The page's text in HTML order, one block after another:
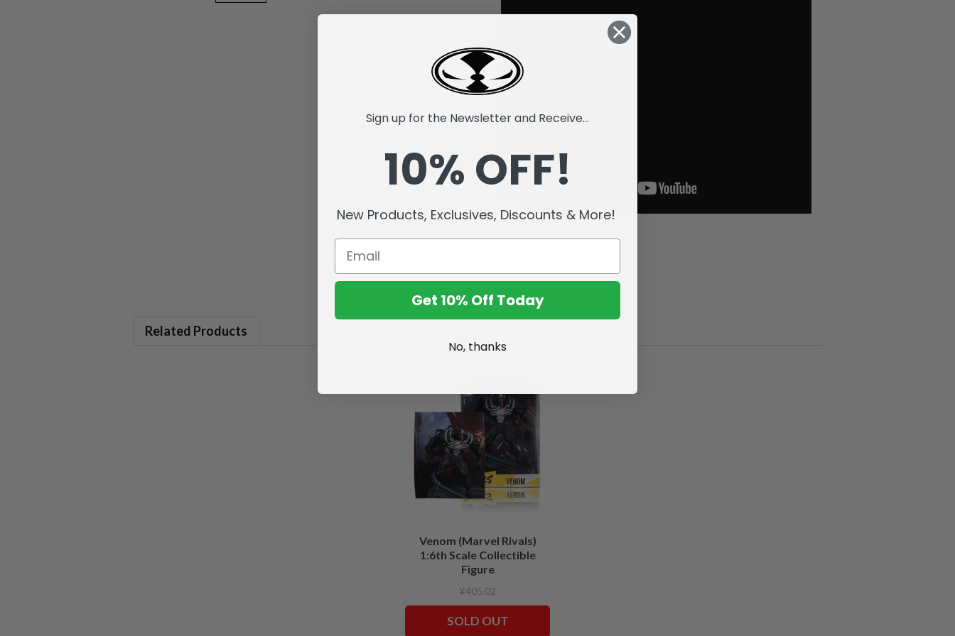
Related Products
Venom (Marvel Rivals)
1:6th Scale Collectible
Figure
¥405.02
SOLD OUT
Sign up for the Newsletter and Receive...
10% OFF!
New Products, Exclusives, Discounts & More!
Get 10% Off Today
No, thanks